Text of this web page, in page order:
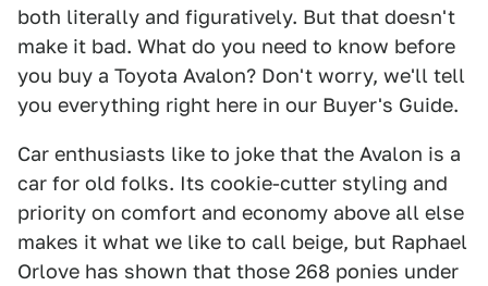
both literally and figuratively. But that doesn't
make it bad. What do you need to know before
you buy a Toyota Avalon? Don't worry, we'll tell
you everything right here in our Buyer's Guide.
Car enthusiasts like to joke that the Avalon is a
car for old folks. Its cookie-cutter styling and
priority on comfort and economy above all else
makes it what we like to call beige, but Raphael
Orlove has shown that those 268 ponies under